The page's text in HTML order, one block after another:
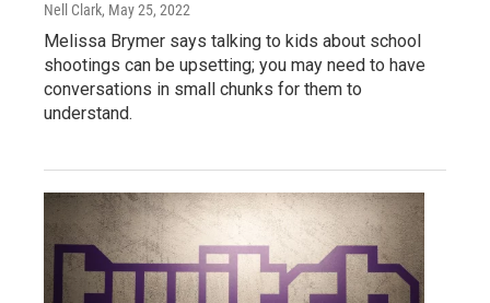
Nell Clark, May 25, 2022
Melissa Brymer says talking to kids about school
shootings can be upsetting; you may need to have
conversations in small chunks for them to
understand.